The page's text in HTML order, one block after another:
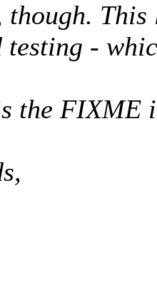
though.
-
the FIXME